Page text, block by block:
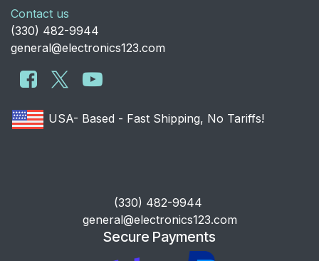
Contact us
​(330) 482-9944
general@electronics123.com
USA- Based - Fast Shipping, No Tariffs!
​(330) 482-9944
general@electronics123.com
Secure Payments